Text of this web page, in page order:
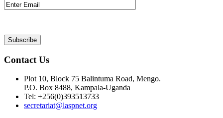
Contact Us
Plot 10, Block 75 Balintuma Road, Mengo.
P.O. Box 8488, Kampala-Uganda
Tel: +256(0)393513733
secretariat@laspnet.org